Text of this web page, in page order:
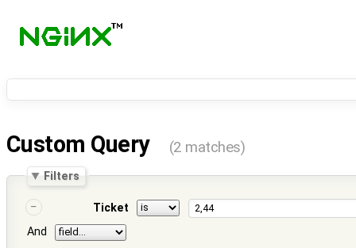
Custom Query (2 matches)
Filters
Ticket
And